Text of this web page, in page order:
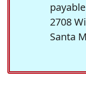
2708
Santa